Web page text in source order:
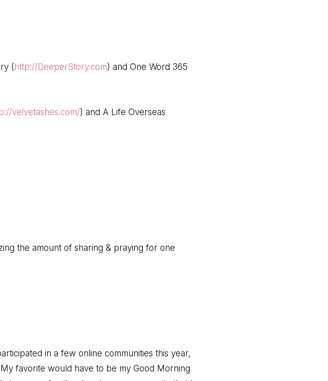
(http://DeeperStory.com) and One Word 365
velvetashes.com/) and A Life Overseas
the amount of sharing & praying for one
in a few online communities this year,
favorite would have to be my Good Morning